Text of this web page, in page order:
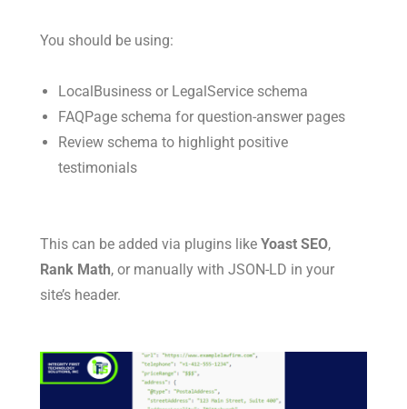
You should be using:
LocalBusiness or LegalService schema
FAQPage schema for question-answer pages
Review schema to highlight positive
testimonials
This can be added via plugins likeYoast SEO,
Rank Math, or manually with JSON-LD in your
site’s header.